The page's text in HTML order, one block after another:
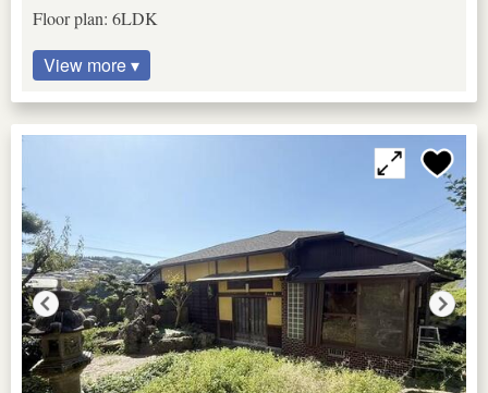
Floor plan: 6LDK
View more ▾